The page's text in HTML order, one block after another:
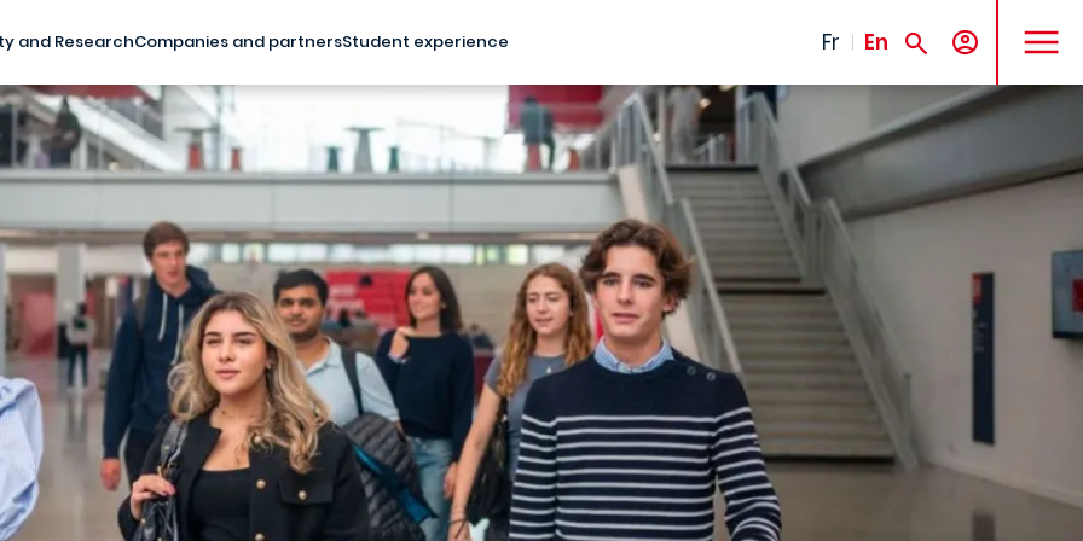
and ResearchCompanies and partnersStudent experience Fr En
MENU